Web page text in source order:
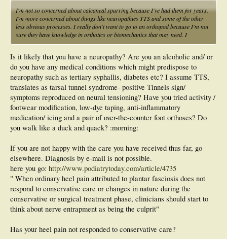
I'm not so concerned about calcaneal spurring because I've had them for years.
I'm more concerned about things like neuropathies TTS and some of the other
less obvious processes. I really don't want to go to an orthopod because I'm not
sure they have knowledge in orthotics or biomechanics that may need. I
Is it likely that you have a neuropathy? Are you an alcoholic and/ or
do you have any medical conditions which might predispose to
neuropathy such as tertiary syphallis, diabetes etc? I assume TTS,
translates as tarsal tunnel syndrome- positive Tinnels sign/
symptoms reproduced on neural tensioning? Have you tried activity /
footwear modification, low-dye taping, anti-inflammatory
medication/ icing and a pair of over-the-counter foot orthoses? Do
you walk like a duck and quack? :morning:
If you are not happy with the care you have received thus far, go
elsewhere. Diagnosis by e-mail is not possible.
here you go: http://www.podiatrytoday.com/article/4735
" When ordinary heel pain attributed to plantar fasciosis does not
respond to conservative care or changes in nature during the
conservative or surgical treatment phase, clinicians should start to
think about nerve entrapment as being the culprit"
Has your heel pain not responded to conservative care?